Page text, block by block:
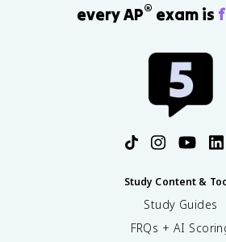
every AP® exam is
Study Content &
Study Guides
FRQs + AI